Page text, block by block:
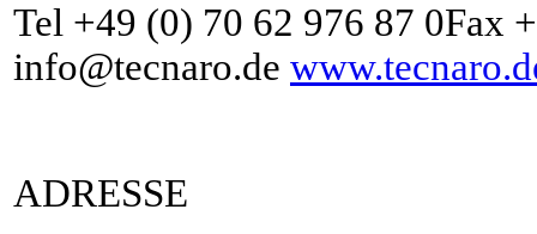
Tel +49 (0) 70 62 976 87 0Fax
info@tecnaro.de
ADRESSE